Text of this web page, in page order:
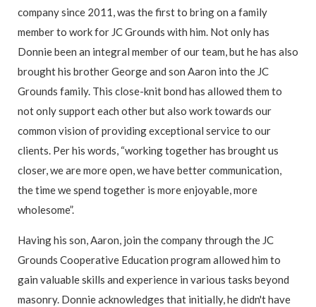
company since 2011, was the first to bring on a family
member to work for JC Grounds with him. Not only has
Donnie been an integral member of our team, but he has also
brought his brother George and son Aaron into the JC
Grounds family. This close-knit bond has allowed them to
not only support each other but also work towards our
common vision of providing exceptional service to our
clients. Per his words, “working together has brought us
closer, we are more open, we have better communication,
the time we spend together is more enjoyable, more
wholesome”.
Having his son, Aaron, join the company through the JC
Grounds Cooperative Education program allowed him to
gain valuable skills and experience in various tasks beyond
masonry. Donnie acknowledges that initially, he didn't have